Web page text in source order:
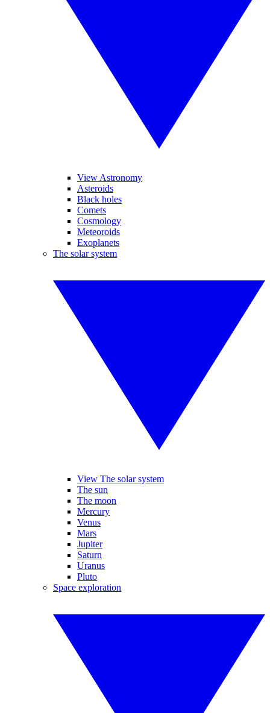
View Astronomy
Asteroids
Black holes
Comets
Cosmology
Meteoroids
Exoplanets
The solar system
View The solar system
The sun
The moon
Mercury
Venus
Mars
Jupiter
Saturn
Uranus
Pluto
Space exploration